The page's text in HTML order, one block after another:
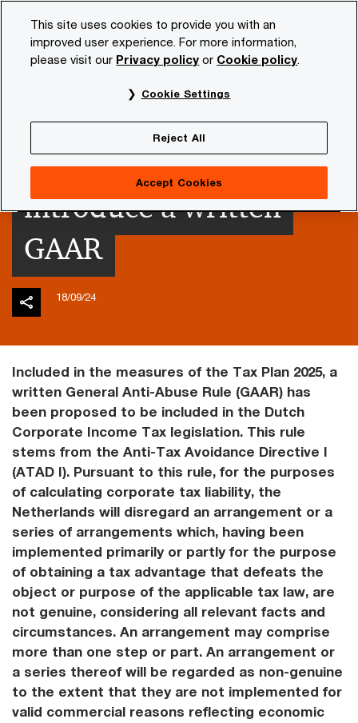
content
footer
PwC NL Insights and publications Tax news
Tax Plan 2025: The
Netherlands to
introduce a written
GAAR
18/09/24
Included in the measures of the Tax Plan 2025, a
written General Anti-Abuse Rule (GAAR) has
been proposed to be included in the Dutch
Corporate Income Tax legislation. This rule
stems from the Anti-Tax Avoidance Directive I
(ATAD I). Pursuant to this rule, for the purposes
of calculating corporate tax liability, the
Netherlands will disregard an arrangement or a
series of arrangements which, having been
implemented primarily or partly for the purpose
of obtaining a tax advantage that defeats the
object or purpose of the applicable tax law, are
not genuine, considering all relevant facts and
circumstances. An arrangement may comprise
more than one step or part. An arrangement or
a series thereof will be regarded as non-genuine
to the extent that they are not implemented for
valid commercial reasons reflecting economic
This site uses cookies to provide you with an
improved user experience. For more information,
please visit our Privacy policy or Cookie policy.
Cookie Settings
Reject All
Accept Cookies